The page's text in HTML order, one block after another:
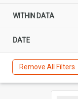
WITHIN DATA
DATE
Remove All Filters